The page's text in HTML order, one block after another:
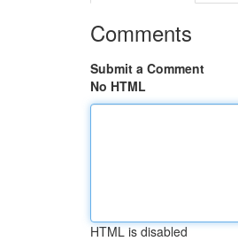
Comments
Submit a Comment
No HTML
HTML is disabled